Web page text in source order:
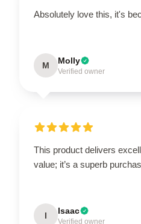
Absolutely love this, it's
M Molly
Verified owner
This product delivers
value; it’s a superb
I Isaac
Verified owner